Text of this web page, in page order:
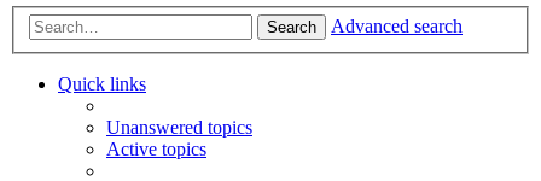
Search Advanced search
Quick links
Unanswered topics
Active topics